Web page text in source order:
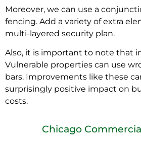
Moreover, we can use a
fencing. Add a variety of extra
multi-layered security plan.
Also, it is important to note that
Vulnerable properties can use
bars. Improvements like these
surprisingly positive impact on
costs.
Chicago